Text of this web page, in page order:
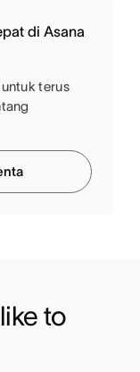
di Asana
terus
to